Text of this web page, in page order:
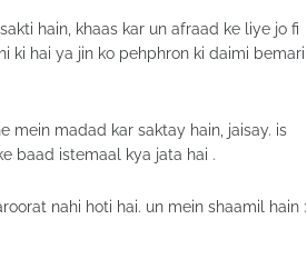
hain, khaas kar un afraad ke liye jo fi
ki hai ya jin ko pehphron ki daimi bemari
mein madad kar saktay hain, jaisay. is
baad istemaal kya jata hai .
nahi hoti hai. un mein shaamil hain :